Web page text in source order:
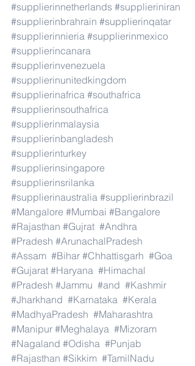
#supplierinnetherlands #supplieriniran
#supplierinbrahrain #supplierinqatar
#supplierinnieria #supplierinmexico
#supplierincanara
#supplierinvenezuela
#supplierinunitedkingdom
#supplierinafrica #southafrica
#supplierinsouthafrica
#supplierinmalaysia
#supplierinbangladesh
#supplierinturkey
#supplierinsingapore
#supplierinsrilanka
#supplierinaustralia #supplierinbrazil
#Mangalore #Mumbai #Bangalore
#Rajasthan #Gujrat #Andhra
#Pradesh #ArunachalPradesh
#Assam #Bihar #Chhattisgarh #Goa
#Gujarat #Haryana #Himachal
#Pradesh #Jammu #and #Kashmir
#Jharkhand #Karnataka #Kerala
#MadhyaPradesh #Maharashtra
#Manipur #Meghalaya #Mizoram
#Nagaland #Odisha #Punjab
#Rajasthan #Sikkim #TamilNadu